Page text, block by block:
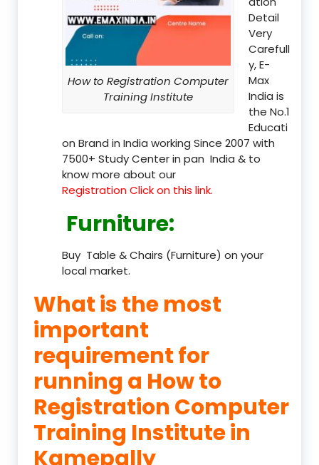
How to Registration Computer
Training Institute
Detail
Very
Carefull
y, E-
Max
India is
the No.1
Educati
on Brand in India working Since 2007 with
7500+ Study Center in pan India & to
know more about our
Registration Click on this link.
Furniture:
Buy Table & Chairs (Furniture) on your
local market.
What is the most
important
requirement for
running a How to
Registration Computer
Training Institute in
Kamepally